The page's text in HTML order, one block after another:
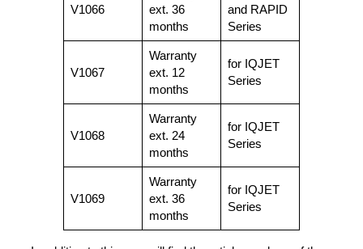
V1066
ext. 36
months
and RAPID
Series
V1067
Warranty
ext. 12
months
for IQJET
Series
V1068
Warranty
ext. 24
months
for IQJET
Series
V1069
Warranty
ext. 36
months
for IQJET
Series